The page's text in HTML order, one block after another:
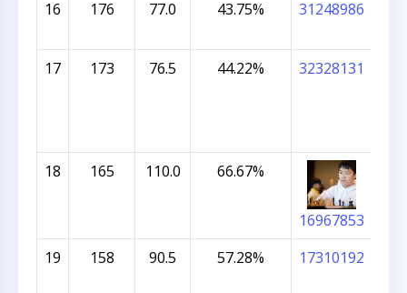
16 176 77.0 43.75% 31248986
17
173 76.5 44.22% 32328131
18 165 110.0 66.67%
16967853
19 158 90.5 57.28% 17310192